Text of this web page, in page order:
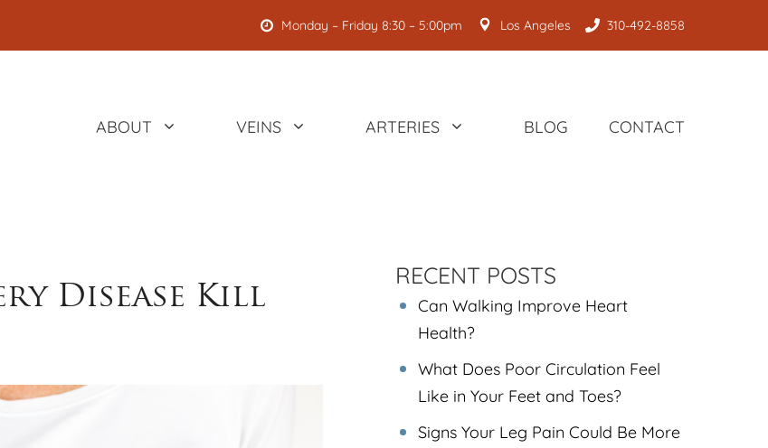
Monday – Friday 8:30 – 5:00pm Los Angeles 310-492-8858
ABOUT VEINS ARTERIES BLOG CONTACT
Disease Kill
RECENT POSTS
Can Walking Improve Heart
Health?
What Does Poor Circulation Feel
Like in Your Feet and Toes?
Signs Your Leg Pain Could Be More